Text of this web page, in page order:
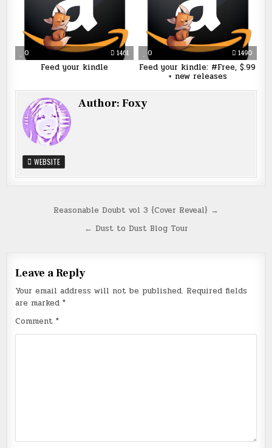
0 1461
Feed your kindle
0 1490
Feed your kindle: #Free, $.99
+ new releases
Author:Foxy
WEBSITE
navigation
Reasonable Doubt vol 3 {Cover Reveal} →
← Dust to Dust Blog Tour
Leave a Reply
Your email address will not be published. Required fields
are marked*
Comment*